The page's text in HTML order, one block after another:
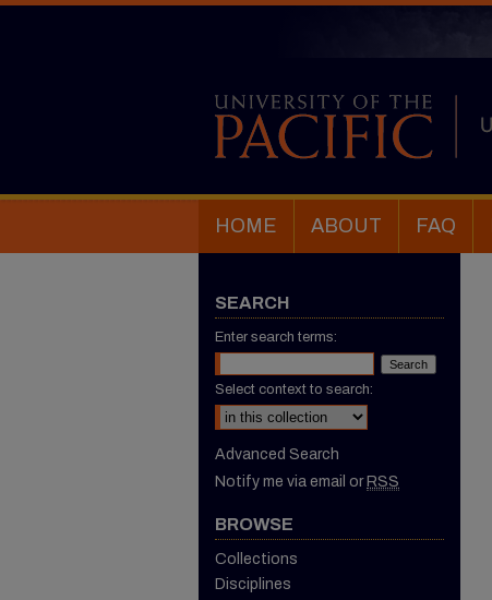
HOME ABOUT FAQ
SEARCH
Enter search terms:
Select context to search:
Advanced Search
Notify me via email or RSS
BROWSE
Collections
Disciplines